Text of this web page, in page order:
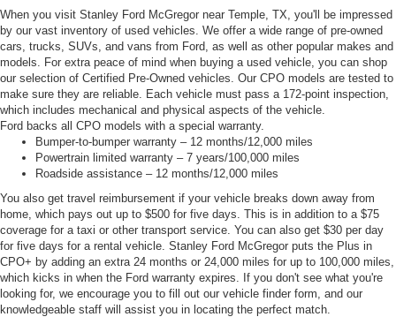
When you visit Stanley Ford McGregor near Temple, TX, you'll be impressed
by our vast inventory of used vehicles. We offer a wide range of pre-owned
cars, trucks, SUVs, and vans from Ford, as well as other popular makes and
models. For extra peace of mind when buying a used vehicle, you can shop
our selection of Certified Pre-Owned vehicles. Our CPO models are tested to
make sure they are reliable. Each vehicle must pass a 172-point inspection,
which includes mechanical and physical aspects of the vehicle.
Ford backs all CPO models with a special warranty.
Bumper-to-bumper warranty – 12 months/12,000 miles
Powertrain limited warranty – 7 years/100,000 miles
Roadside assistance – 12 months/12,000 miles
You also get travel reimbursement if your vehicle breaks down away from
home, which pays out up to $500 for five days. This is in addition to a $75
coverage for a taxi or other transport service. You can also get $30 per day
for five days for a rental vehicle. Stanley Ford McGregor puts the Plus in
CPO+ by adding an extra 24 months or 24,000 miles for up to 100,000 miles,
which kicks in when the Ford warranty expires. If you don't see what you're
looking for, we encourage you to fill out our vehicle finder form, and our
knowledgeable staff will assist you in locating the perfect match.